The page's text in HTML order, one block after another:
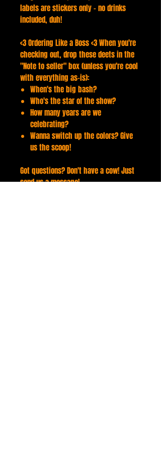
labels are stickers only - no drinks
included, duh!
<3 Ordering Like a Boss <3 When you're
checking out, drop these deets in the
"Note to seller" box (unless you're cool
with everything as-is):
When's the big bash?
Who's the star of the show?
How many years are we
celebrating?
Wanna switch up the colors? Give
us the scoop!
Got questions? Don't have a cow! Just
send us a message!